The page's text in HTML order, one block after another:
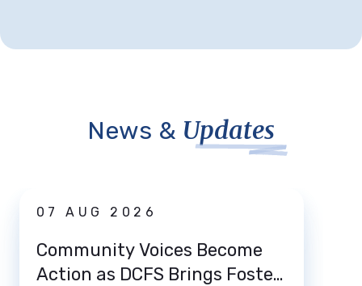
News & Updates
News07 AUG 2026
Community Voices Become
Action as DCFS Brings Foster